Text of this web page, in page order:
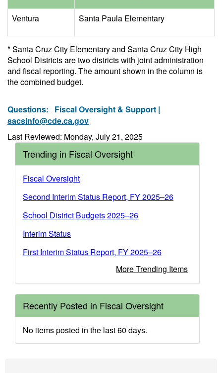
Ventura Santa Paula Elementary
* Santa Cruz City Elementary and Santa Cruz City High
School Districts are two districts with joint administration
and fiscal reporting. The amount shown in the column is
the combined budget.
Questions: Fiscal Oversight & Support |
sacsinfo@cde.ca.gov
Last Reviewed: Monday, July 21, 2025
Trending in Fiscal Oversight
Fiscal Oversight
Second Interim Status Report, FY 2025–26
School District Budgets 2025–26
Interim Status
First Interim Status Report, FY 2025–26
More Trending Items
Recently Posted in Fiscal Oversight
No items posted in the last 60 days.